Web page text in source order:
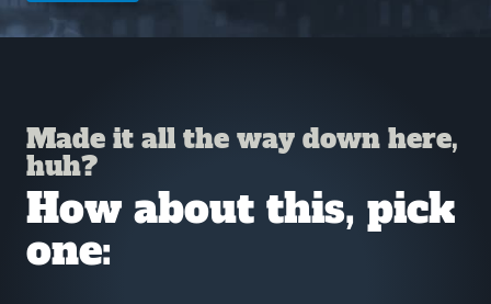
Made it all the way down here,
huh?
How about this, pick
one: